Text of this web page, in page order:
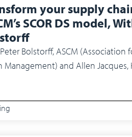
your supply
SCOR DS model,
Peter Bolstorff, ASCM (Association for Supply
Management) and Allen Jacques,